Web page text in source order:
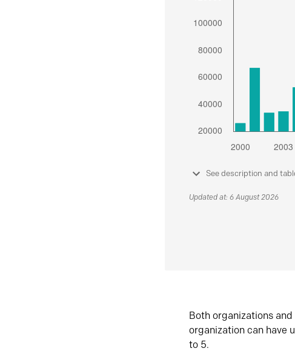
See description and
Updated at: 6 August 2026
Both organizations
organization can have
to 5.